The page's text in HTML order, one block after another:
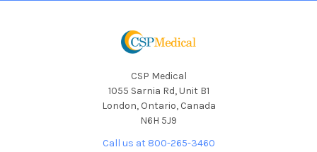
CSP Medical
1055 Sarnia Rd, Unit B1
London, Ontario, Canada
N6H 5J9
Call us at 800-265-3460